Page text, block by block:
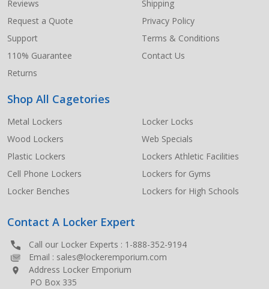
Reviews
Request a Quote
Support
110% Guarantee
Returns
Shipping
Privacy Policy
Terms & Conditions
Contact Us
Shop All Cagetories
Metal Lockers
Wood Lockers
Plastic Lockers
Cell Phone Lockers
Locker Benches
Locker Locks
Web Specials
Lockers Athletic Facilities
Lockers for Gyms
Lockers for High Schools
Contact A Locker Expert
Call our Locker Experts : 1-888-352-9194
Email : sales@lockeremporium.com
Address Locker Emporium
PO Box 335